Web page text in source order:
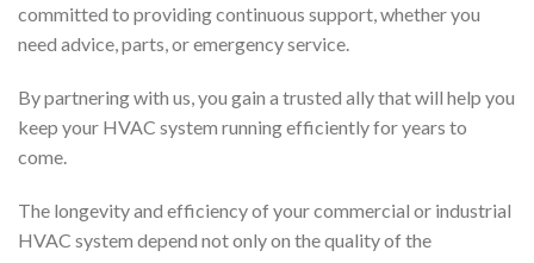
committed to providing continuous support, whether you
need advice, parts, or emergency service.
By partnering with us, you gain a trusted ally that will help you
keep your HVAC system running efficiently for years to
come.
The longevity and efficiency of your commercial or industrial
HVAC system depend not only on the quality of the